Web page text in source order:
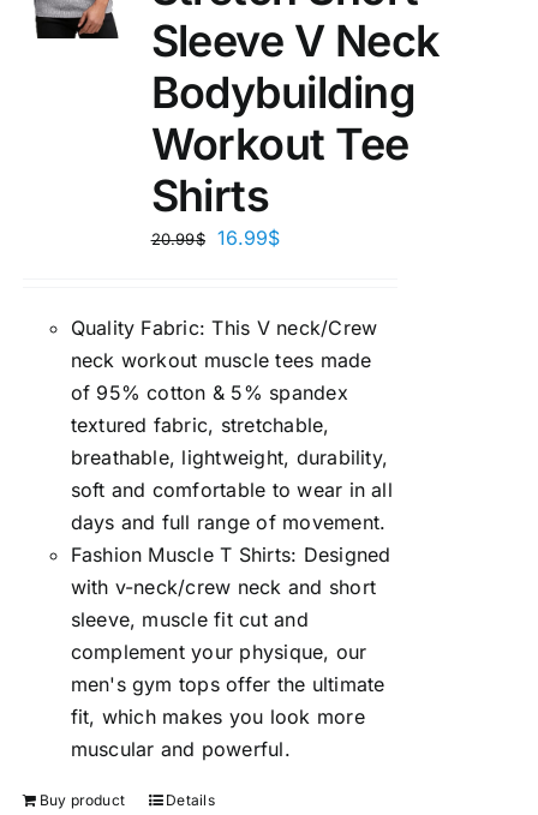
Sleeve V Neck
Bodybuilding
Workout Tee
Shirts
20.99$ 16.99$
Quality Fabric: This V neck/Crew
neck workout muscle tees made
of 95% cotton & 5% spandex
textured fabric, stretchable,
breathable, lightweight, durability,
soft and comfortable to wear in all
days and full range of movement.
Fashion Muscle T Shirts: Designed
with v-neck/crew neck and short
sleeve, muscle fit cut and
complement your physique, our
men's gym tops offer the ultimate
fit, which makes you look more
muscular and powerful.
Buy product Details